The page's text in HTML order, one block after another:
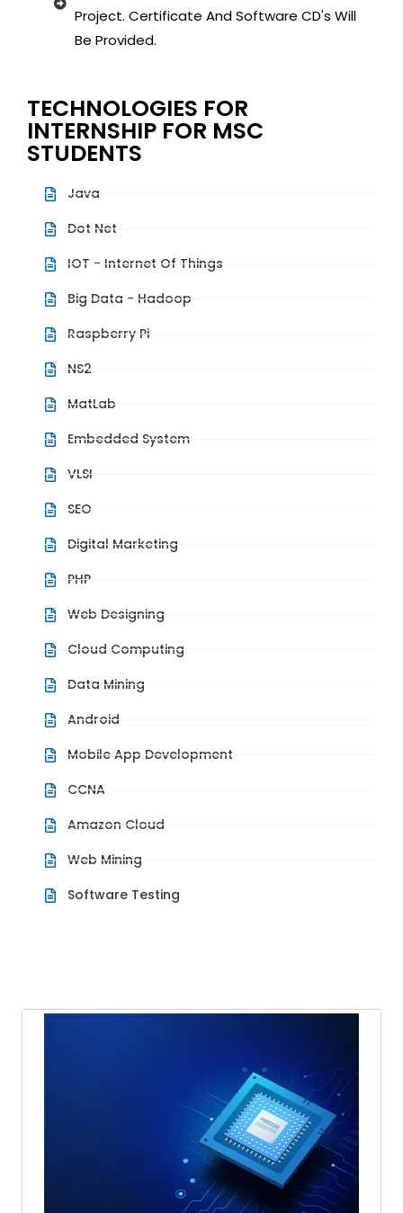
Project. Certificate And Software CD's Will
Be Provided.
TECHNOLOGIES FOR
INTERNSHIP FOR MSC
STUDENTS
Java
Dot Net
IOT - Internet Of Things
Big Data - Hadoop
Raspberry Pi
NS2
MatLab
Embedded System
VLSI
SEO
Digital Marketing
PHP
Web Designing
Cloud Computing
Data Mining
Android
Mobile App Development
CCNA
Amazon Cloud
Web Mining
Software Testing